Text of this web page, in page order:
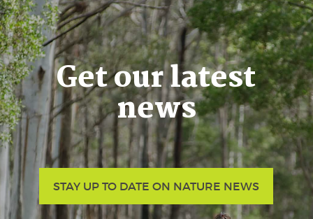
Get our latest
news
STAY UP TO DATE ON NATURE NEWS